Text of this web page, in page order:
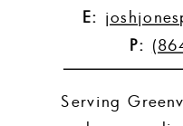
E:
P:
Serving